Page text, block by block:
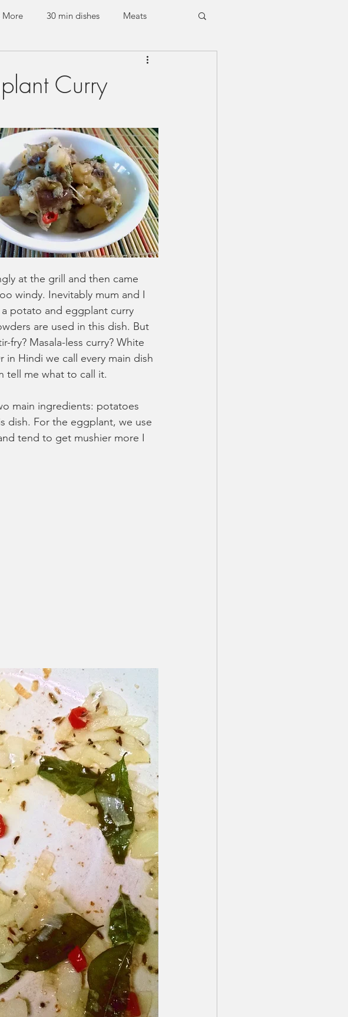
More 30 min dishes Meats
Vegetarian
Curry
at the grill and then came
windy. Inevitably mum and I
potato and eggplant curry
are used in this dish. But
fry? Masala-less curry? White
in Hindi we call every main dish
tell me what to call it.
main ingredients: potatoes
dish. For the eggplant, we use
tend to get mushier more I